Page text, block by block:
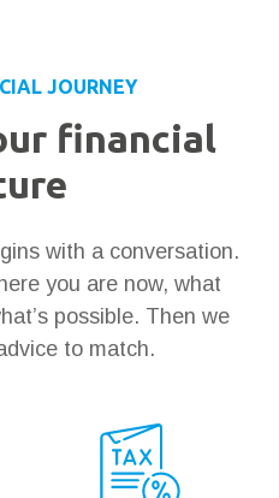
JOURNEY
financial
with a conversation.
you are now, what
possible. Then we
to match.